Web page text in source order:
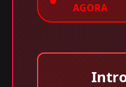
AGORA